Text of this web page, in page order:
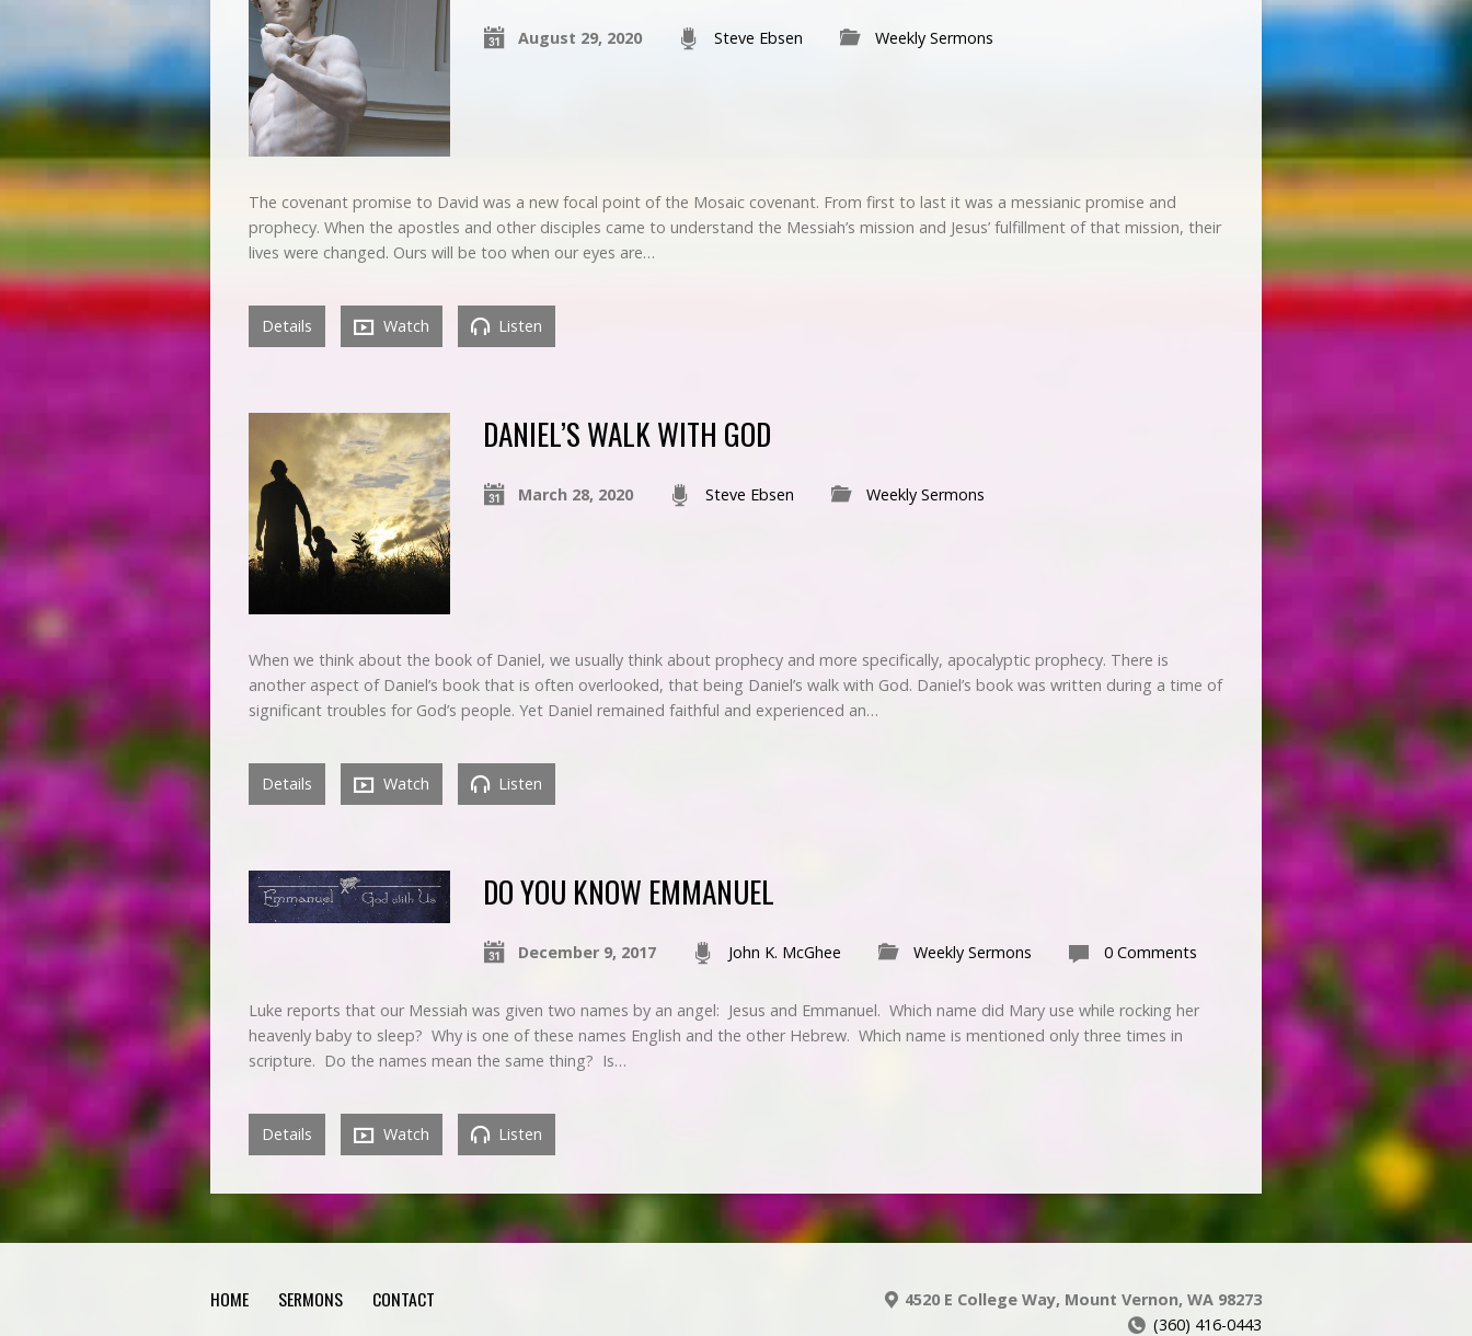
August 29, 2020 Steve Ebsen Weekly Sermons
The covenant promise to David was a new focal point of the Mosaic covenant. From first to last it was a messianic promise and
prophecy. When the apostles and other disciples came to understand the Messiah’s mission and Jesus’ fulfillment of that mission, their
lives were changed. Ours will be too when our eyes are…
Details Watch Listen
DANIEL’S WALK WITH GOD
March 28, 2020 Steve Ebsen Weekly Sermons
When we think about the book of Daniel, we usually think about prophecy and more specifically, apocalyptic prophecy. There is
another aspect of Daniel’s book that is often overlooked, that being Daniel’s walk with God. Daniel’s book was written during a time of
significant troubles for God’s people. Yet Daniel remained faithful and experienced an…
Details Watch Listen
DO YOU KNOW EMMANUEL
December 9, 2017 John K. McGhee Weekly Sermons 0 Comments
Luke reports that our Messiah was given two names by an angel: Jesus and Emmanuel. Which name did Mary use while rocking her
heavenly baby to sleep? Why is one of these names English and the other Hebrew. Which name is mentioned only three times in
scripture. Do the names mean the same thing? Is…
Details Watch Listen
HOME SERMONS CONTACT
4520 E College Way, Mount Vernon, WA 98273
(360) 416-0443